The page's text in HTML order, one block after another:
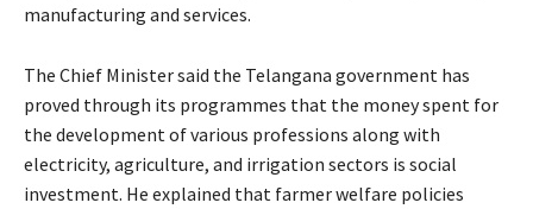
manufacturing and services.
The Chief Minister said the Telangana government has
proved through its programmes that the money spent for
the development of various professions along with
electricity, agriculture, and irrigation sectors is social
investment. He explained that farmer welfare policies